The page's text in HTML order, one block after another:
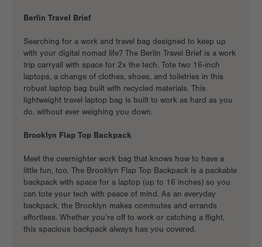
Berlin Travel Brief
Searching for a work and travel bag designed to keep up
with your digital nomad life? The Berlin Travel Brief is a work
trip carryall
with space for 2x the tech. Tote two 16-inch
laptops, a change of clothes, shoes, and toiletries in this
robust laptop bag built with recycled materials. This
lightweight travel laptop bag is built to work as hard as you
do, without ever weighing you down.
Brooklyn Flap Top Backpack
Meet the overnighter work bag that knows how to have a
little fun, too. The Brooklyn Flap Top Backpack is a packable
backpack with space for a laptop (up to 16 inches) so you
can tote your tech with peace of mind. As an everyday
backpack, the Brooklyn makes commutes and errands
effortless. Whether you’re off to work or catching a flight,
this spacious backpack always has you covered.